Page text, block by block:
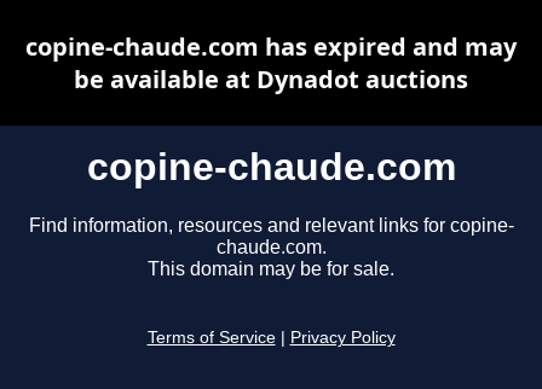
copine-chaude.com
Find information, resources and relevant links for copine-
chaude.com.
This domain may be for sale.
Terms of Service Privacy Policy
copine-chaude.com has expired and may
be available at Dynadot auctions